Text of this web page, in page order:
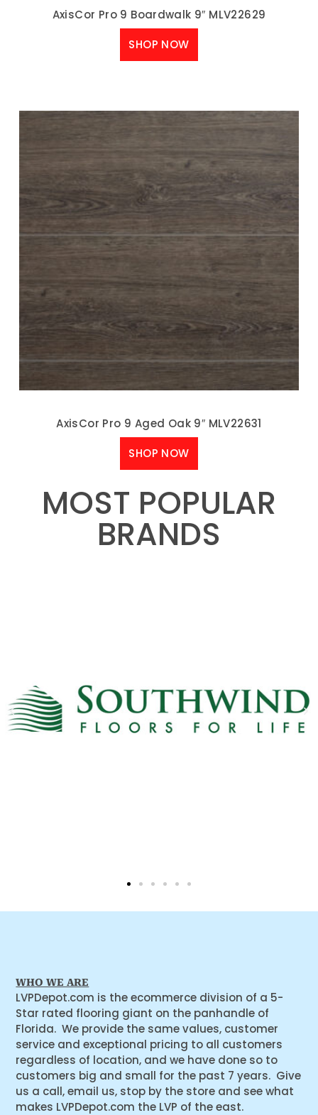
AxisCor Pro 9 Boardwalk 9″ MLV22629
SHOP NOW
AxisCor Pro 9 Aged Oak 9″ MLV22631
SHOP NOW
MOST POPULAR
BRANDS
WHO WE ARE
LVPDepot.com is the ecommerce division of a 5-
Star rated flooring giant on the panhandle of
Florida. We provide the same values, customer
service and exceptional pricing to all customers
regardless of location, and we have done so to
customers big and small for the past 7 years. Give
us a call, email us, stop by the store and see what
makes LVPDepot.com the LVP of the east.